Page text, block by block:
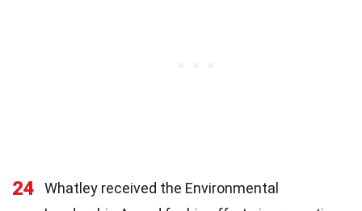
24
Whatley received the Environmental